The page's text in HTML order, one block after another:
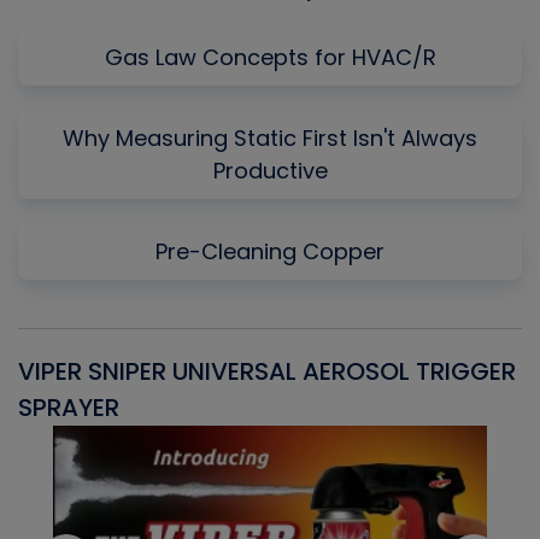
Gas Law Concepts for HVAC/R
Why Measuring Static First Isn't Always
Productive
Pre-Cleaning Copper
VIPER SNIPER UNIVERSAL AEROSOL TRIGGER
SPRAYER